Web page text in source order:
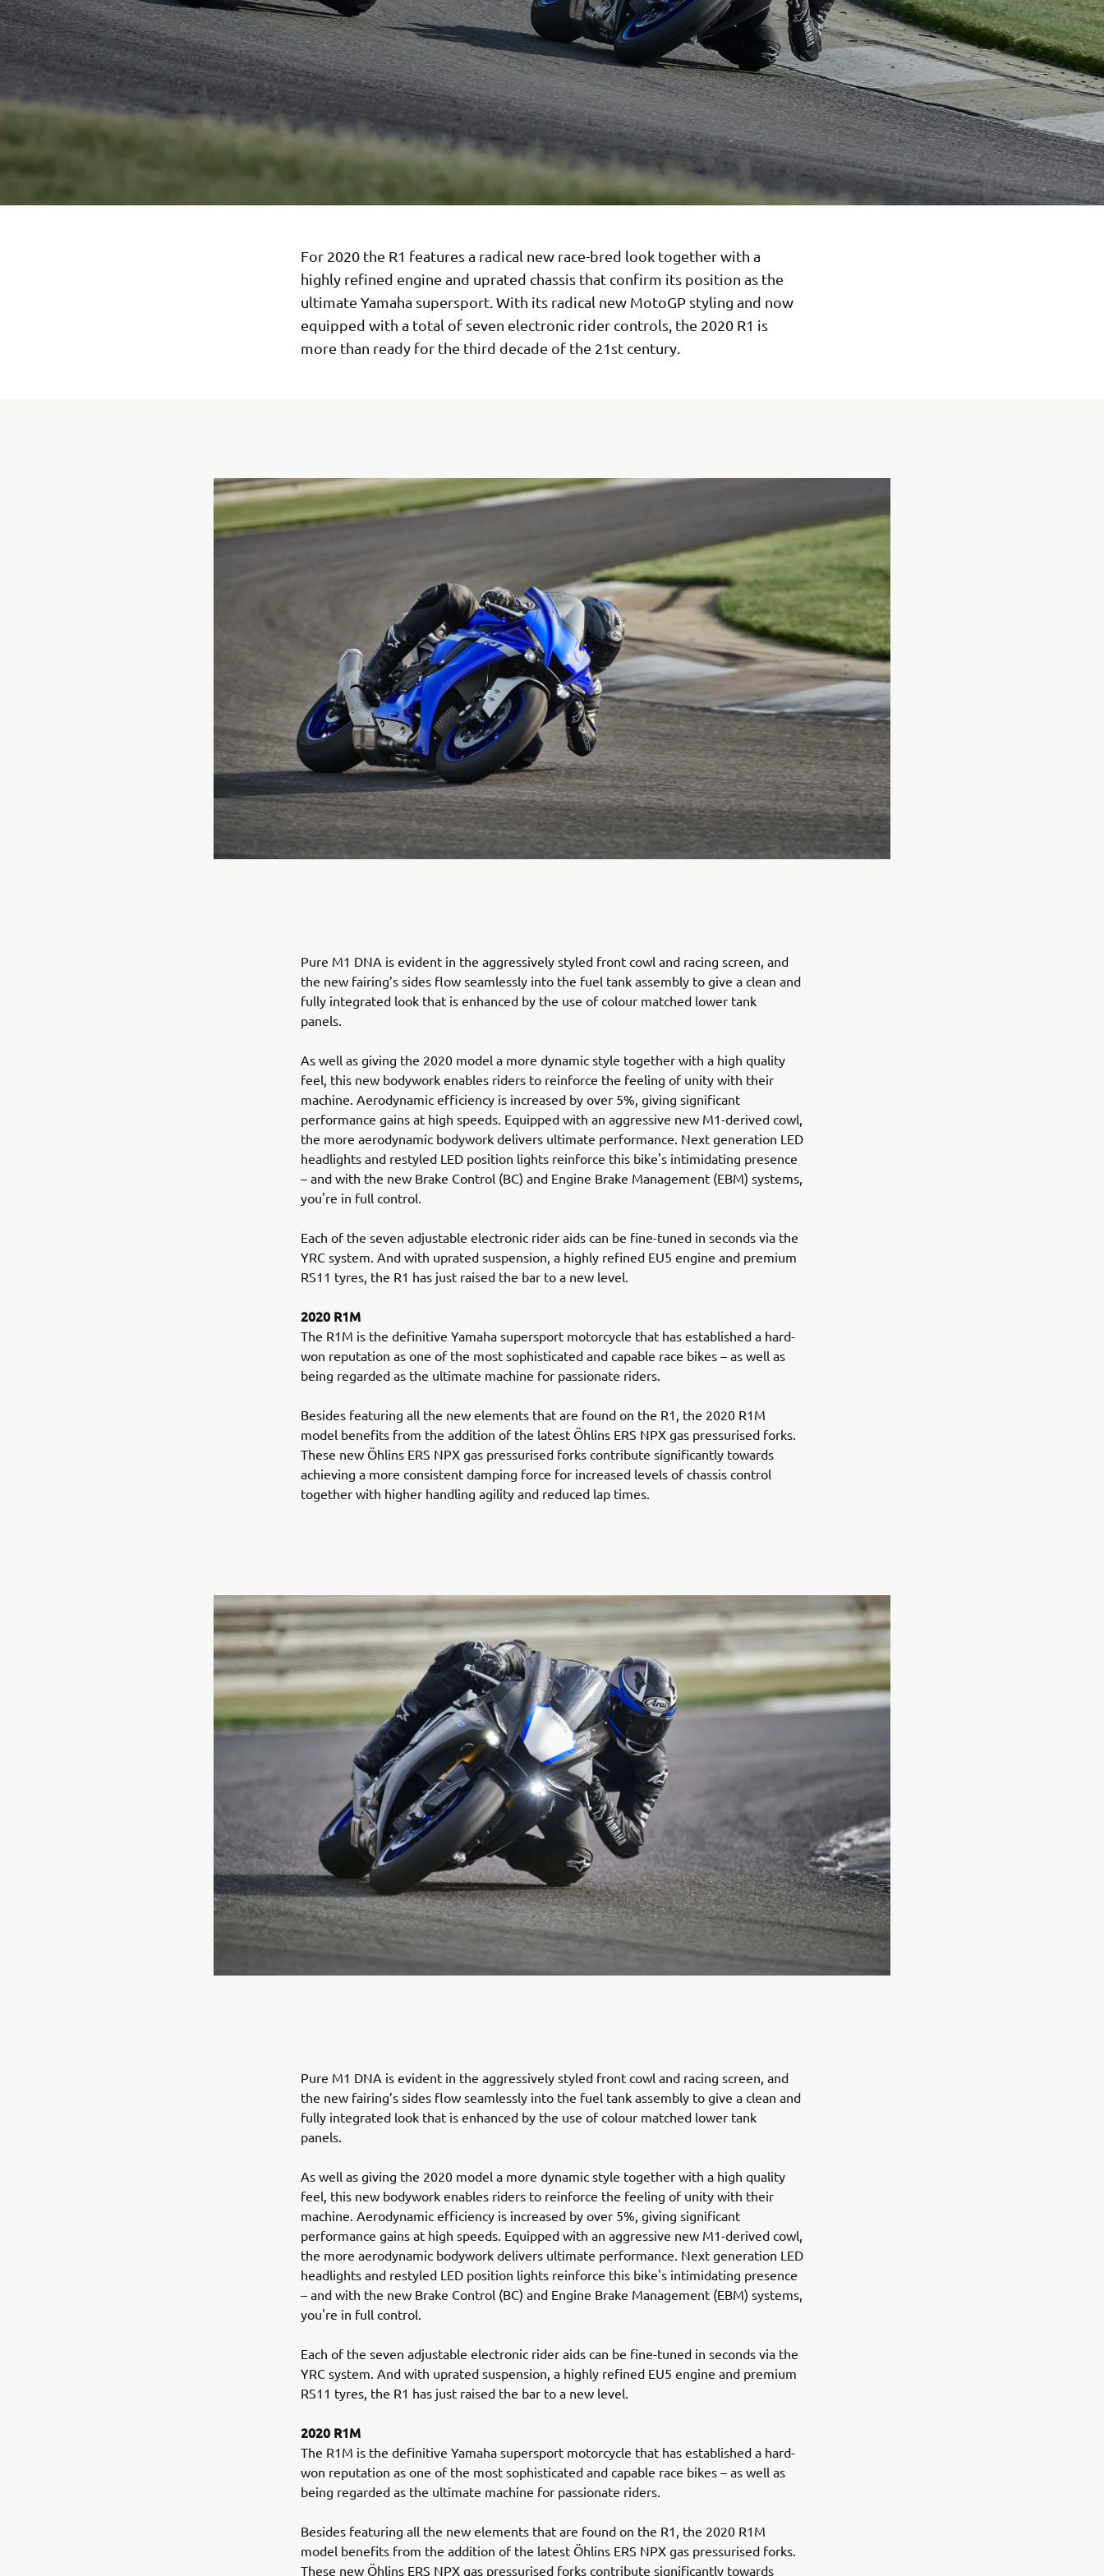
For 2020 the R1 features a radical new race-bred look together with a
highly refined engine and uprated chassis that confirm its position as the
ultimate Yamaha supersport. With its radical new MotoGP styling and now
equipped with a total of seven electronic rider controls, the 2020 R1 is
more than ready for the third decade of the 21st century.
Pure M1 DNA is evident in the aggressively styled front cowl and racing screen, and
the new fairing’s sides flow seamlessly into the fuel tank assembly to give a clean and
fully integrated look that is enhanced by the use of colour matched lower tank
panels.
As well as giving the 2020 model a more dynamic style together with a high quality
feel, this new bodywork enables riders to reinforce the feeling of unity with their
machine. Aerodynamic efficiency is increased by over 5%, giving significant
performance gains at high speeds. Equipped with an aggressive new M1-derived cowl,
the more aerodynamic bodywork delivers ultimate performance. Next generation LED
headlights and restyled LED position lights reinforce this bike's intimidating presence
– and with the new Brake Control (BC) and Engine Brake Management (EBM) systems,
you're in full control.
Each of the seven adjustable electronic rider aids can be fine-tuned in seconds via the
YRC system. And with uprated suspension, a highly refined EU5 engine and premium
RS11 tyres, the R1 has just raised the bar to a new level.
2020 R1M
The R1M is the definitive Yamaha supersport motorcycle that has established a hard-
won reputation as one of the most sophisticated and capable race bikes – as well as
being regarded as the ultimate machine for passionate riders.
Besides featuring all the new elements that are found on the R1, the 2020 R1M
model benefits from the addition of the latest Öhlins ERS NPX gas pressurised forks.
These new Öhlins ERS NPX gas pressurised forks contribute significantly towards
achieving a more consistent damping force for increased levels of chassis control
together with higher handling agility and reduced lap times.
Pure M1 DNA is evident in the aggressively styled front cowl and racing screen, and
the new fairing’s sides flow seamlessly into the fuel tank assembly to give a clean and
fully integrated look that is enhanced by the use of colour matched lower tank
panels.
As well as giving the 2020 model a more dynamic style together with a high quality
feel, this new bodywork enables riders to reinforce the feeling of unity with their
machine. Aerodynamic efficiency is increased by over 5%, giving significant
performance gains at high speeds. Equipped with an aggressive new M1-derived cowl,
the more aerodynamic bodywork delivers ultimate performance. Next generation LED
headlights and restyled LED position lights reinforce this bike's intimidating presence
– and with the new Brake Control (BC) and Engine Brake Management (EBM) systems,
you're in full control.
Each of the seven adjustable electronic rider aids can be fine-tuned in seconds via the
YRC system. And with uprated suspension, a highly refined EU5 engine and premium
RS11 tyres, the R1 has just raised the bar to a new level.
2020 R1M
The R1M is the definitive Yamaha supersport motorcycle that has established a hard-
won reputation as one of the most sophisticated and capable race bikes – as well as
being regarded as the ultimate machine for passionate riders.
Besides featuring all the new elements that are found on the R1, the 2020 R1M
model benefits from the addition of the latest Öhlins ERS NPX gas pressurised forks.
These new Öhlins ERS NPX gas pressurised forks contribute significantly towards